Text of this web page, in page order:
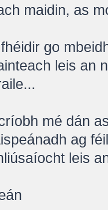
maidin, as
go
leis an
mé dán
ag
leis